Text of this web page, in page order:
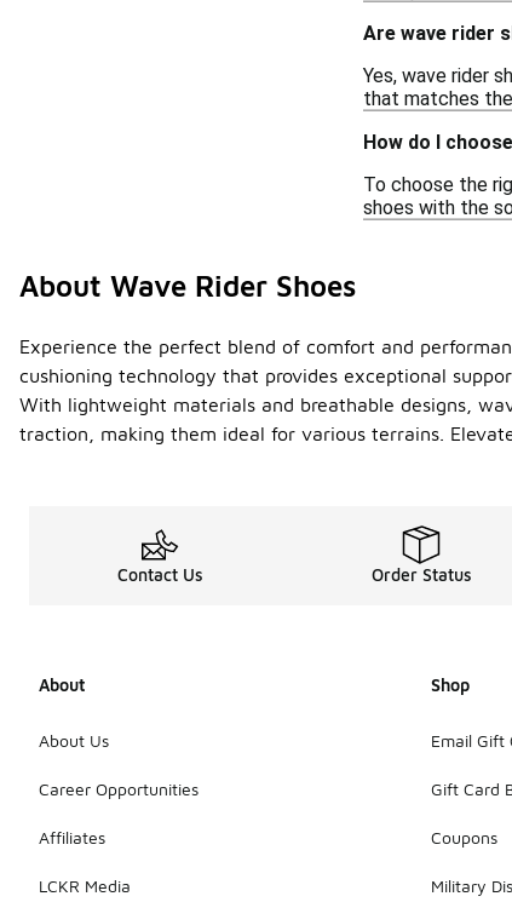
Are wave rider
Yes, wave rider
that matches
How do I
To choose the
shoes with the
About Wave Rider Shoes
Experience the perfect blend of comfort and
cushioning technology that provides exceptional
With lightweight materials and breathable designs,
traction, making them ideal for various terrains.
Contact Us Order Status
About
About Us
Career Opportunities
Affiliates
LCKR Media
Shop
Email Gift
Gift Card
Coupons
Military